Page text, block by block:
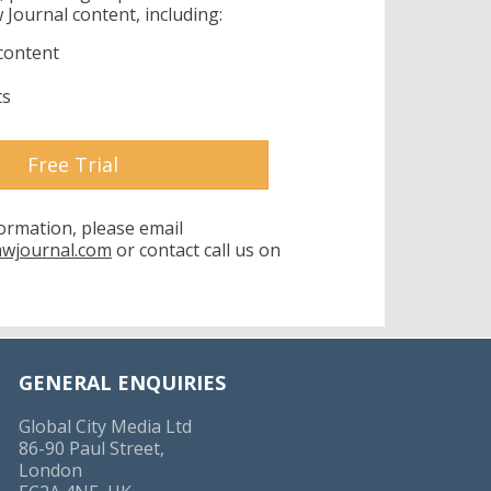
Journal content, including:
Free Trial
please email
or contact call us on
GENERAL ENQUIRIES
Global City Media Ltd
86-90 Paul Street,
London